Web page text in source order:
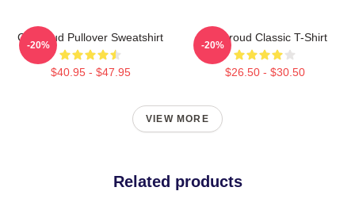
Cj Stroud Pullover Sweatshirt
$40.95 - $47.95
-20%
CJ Stroud Classic T-Shirt
$26.50 - $30.50
-20%
VIEW MORE
Related products